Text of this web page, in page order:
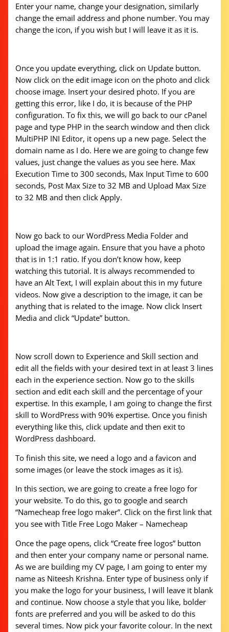
Enter your name, change your designation, similarly
change the email address and phone number. You may
change the icon, if you wish but I will leave it as it is.
Once you update everything, click on Update button.
Now click on the edit image icon on the photo and click
choose image. Insert your desired photo. If you are
getting this error, like I do, it is because of the PHP
configuration. To fix this, we will go back to our cPanel
page and type PHP in the search window and then click
MultiPHP INI Editor, it opens up a new page. Select the
domain name as I do. Here we are going to change few
values, just change the values as you see here. Max
Execution Time to 300 seconds, Max Input Time to 600
seconds, Post Max Size to 32 MB and Upload Max Size
to 32 MB and then click Apply.
Now go back to our WordPress Media Folder and
upload the image again. Ensure that you have a photo
that is in 1:1 ratio. If you don’t know how, keep
watching this tutorial. It is always recommended to
have an Alt Text, I will explain about this in my future
videos. Now give a description to the image, it can be
anything that is related to the image. Now click Insert
Media and click “Update” button.
Now scroll down to Experience and Skill section and
edit all the fields with your desired text in at least 3 lines
each in the experience section. Now go to the skills
section and edit each skill and the percentage of your
expertise. In this example, I am going to change the first
skill to WordPress with 90% expertise. Once you finish
everything like this, click update and then exit to
WordPress dashboard.
To finish this site, we need a logo and a favicon and
some images (or leave the stock images as it is).
In this section, we are going to create a free logo for
your website. To do this, go to google and search
“Namecheap free logo maker”. Click on the first link that
you see with Title Free Logo Maker – Namecheap
Once the page opens, click “Create free logos” button
and then enter your company name or personal name.
As we are building my CV page, I am going to enter my
name as Niteesh Krishna. Enter type of business only if
you make the logo for your business, I will leave it blank
and continue. Now choose a style that you like, bolder
fonts are preferred and you will be asked to do this
several times. Now pick your favorite colour. In the next